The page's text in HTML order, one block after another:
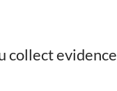
collect evidence